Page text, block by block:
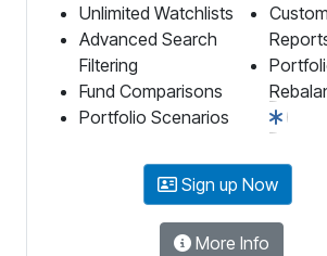
Unlimited Watchlists
Advanced Search
Filtering
Fund Comparisons
Portfolio Scenarios
Sign up Now
More Info